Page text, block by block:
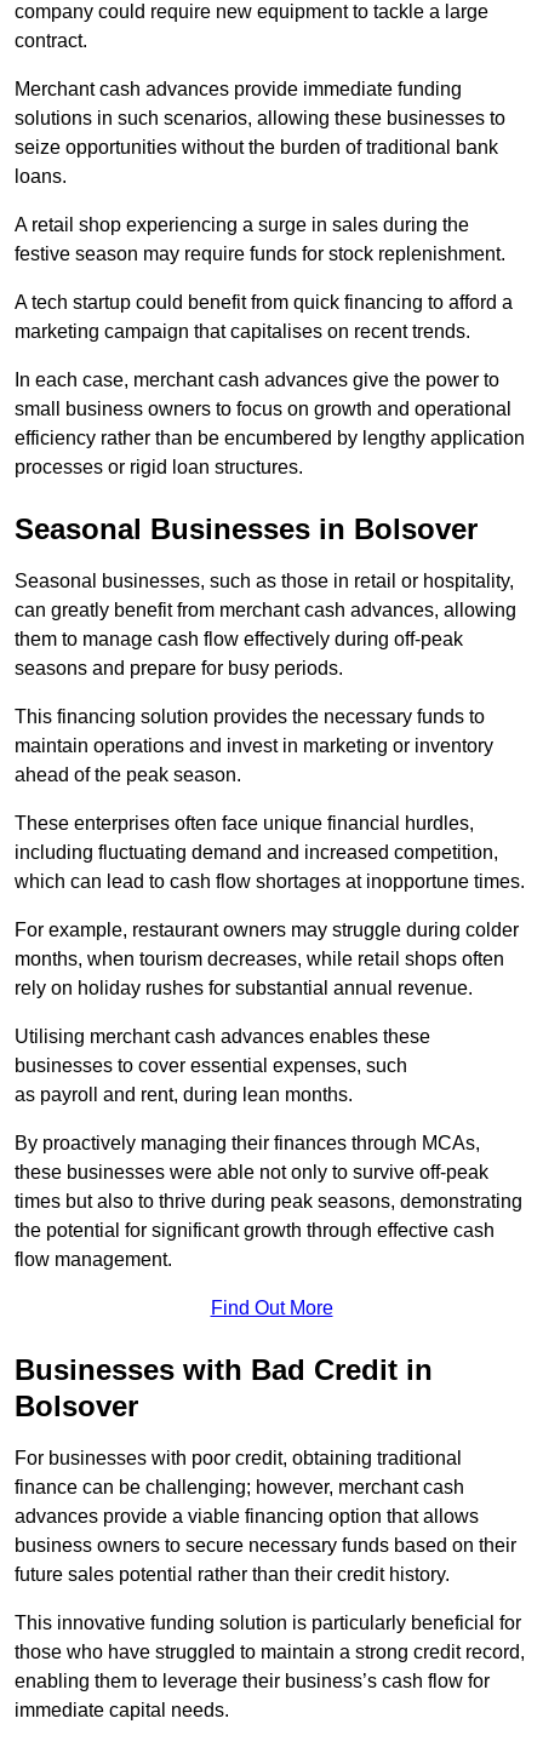
company could require new equipment to tackle a large
contract.
Merchant cash advances provide immediate funding
solutions in such scenarios, allowing these businesses to
seize opportunities without the burden of traditional bank
loans.
A retail shop experiencing a surge in sales during the
festive season may require funds for stock replenishment.
A tech startup could benefit from quick financing to afford a
marketing campaign that capitalises on recent trends.
In each case, merchant cash advances give the power to
small business owners to focus on growth and operational
efficiency rather than be encumbered by lengthy application
processes or rigid loan structures.
Seasonal Businesses in Bolsover
Seasonal businesses, such as those in retail or hospitality,
can greatly benefit from merchant cash advances, allowing
them to manage cash flow effectively during off-peak
seasons and prepare for busy periods.
This financing solution provides the necessary funds to
maintain operations and invest in marketing or inventory
ahead of the peak season.
These enterprises often face unique financial hurdles,
including fluctuating demand and increased competition,
which can lead to cash flow shortages at inopportune times.
For example, restaurant owners may struggle during colder
months, when tourism decreases, while retail shops often
rely on holiday rushes for substantial annual revenue.
Utilising merchant cash advances enables these
businesses to cover essential expenses, such
as payroll and rent, during lean months.
By proactively managing their finances through MCAs,
these businesses were able not only to survive off-peak
times but also to thrive during peak seasons, demonstrating
the potential for significant growth through effective cash
flow management.
Find Out More
Businesses with Bad Credit in
Bolsover
For businesses with poor credit, obtaining traditional
finance can be challenging; however, merchant cash
advances provide a viable financing option that allows
business owners to secure necessary funds based on their
future sales potential rather than their credit history.
This innovative funding solution is particularly beneficial for
those who have struggled to maintain a strong credit record,
enabling them to leverage their business’s cash flow for
immediate capital needs.